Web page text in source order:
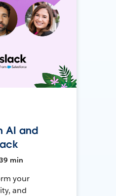
AI and
min
your
and